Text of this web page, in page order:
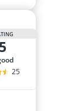
9,5
25